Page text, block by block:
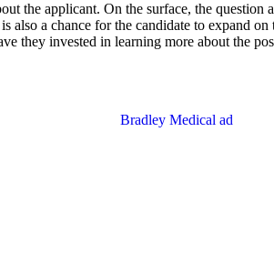
the applicant. On the surface, the
a chance for the candidate to expand
they invested in learning more about the